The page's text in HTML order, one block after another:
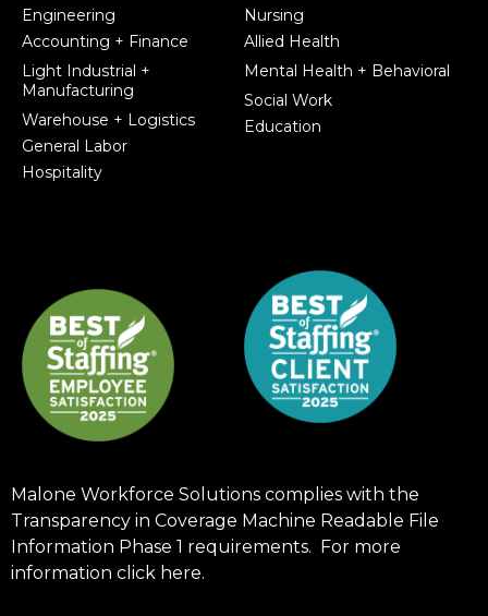
Engineering
Accounting + Finance
Light Industrial +
Manufacturing
Warehouse + Logistics
General Labor
Hospitality
Nursing
Allied Health
Mental Health + Behavioral
Social Work
Education
Malone Workforce Solutions complies with the
Transparency in Coverage Machine Readable File
Information Phase 1 requirements. For more
information click here.